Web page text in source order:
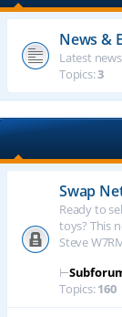
News &
Latest
Topics:3
Swap
Ready to
toys? This
Steve
⊢
Topics:160